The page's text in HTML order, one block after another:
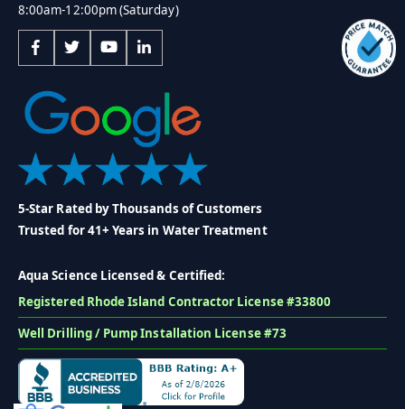
8:00am-12:00pm (Saturday)
5-Star Rated by Thousands of Customers
Trusted for 41+ Years in Water Treatment
Aqua Science Licensed & Certified:
Registered Rhode Island Contractor License #33800
Well Drilling / Pump Installation License #73